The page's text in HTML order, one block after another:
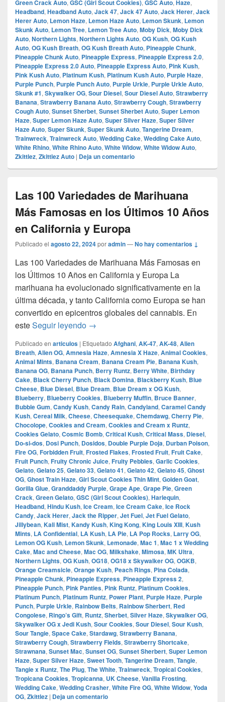
Green Crack Auto, GSC (Girl Scout Cookies), GSC Auto, Haze,
Headband, Headband Auto, Jack 47, Jack 47 Auto, Jack Herer, Jack
Herer Auto, Lemon Haze, Lemon Haze Auto, Lemon Skunk, Lemon
Skunk Auto, Lemon Tree, Lemon Tree Auto, Moby Dick, Moby Dick
Auto, Northern Lights, Northern Lights Auto, OG Kush, OG Kush
Auto, OG Kush Breath, OG Kush Breath Auto, Pineapple Chunk,
Pineapple Chunk Auto, Pineapple Express, Pineapple Express 2.0,
Pineapple Express 2.0 Auto, Pineapple Express Auto, Pink Kush,
Pink Kush Auto, Platinum Kush, Platinum Kush Auto, Purple Haze,
Purple Punch, Purple Punch Auto, Purple Urkle, Purple Urkle Auto,
Skunk #1, Skywalker OG, Sour Diesel, Sour Diesel Auto, Strawberry
Banana, Strawberry Banana Auto, Strawberry Cough, Strawberry
Cough Auto, Sunset Sherbet, Sunset Sherbet Auto, Super Lemon
Haze, Super Lemon Haze Auto, Super Silver Haze, Super Silver
Haze Auto, Super Skunk, Super Skunk Auto, Tangerine Dream,
Trainwreck, Trainwreck Auto, Wedding Cake, Wedding Cake Auto,
White Rhino, White Rhino Auto, White Widow, White Widow Auto,
Zkittlez, Zkittlez Auto | Deja un comentario
Las 100 Variedades de Marihuana
Más Famosas en los Últimos 10 Años
en California y Europa
Publicado el agosto 22, 2024poradmin—No hay comentarios ↓
Las 100 Variedades de Marihuana Más Famosas en
los Últimos 10 Años en California y Europa La
marihuana ha evolucionado significativamente en la
última década, y tanto California como Europa se han
convertido en epicentros globales del cannabis. En
esteSeguir leyendo Las 100 Variedades de Marihuana
→
Publicado en articulos | Etiquetado Afghani, AK-47, AK-48, Alien
Breath, Alien OG, Amnesia Haze, Amnesia X Haze, Animal Cookies,
Animal Mints, Banana Cream, Banana Cream Pie, Banana Kush,
Banana OG, Banana Punch, Berry Runtz, Berry White, Birthday
Cake, Black Cherry Punch, Black Domina, Blackberry Kush, Blue
Cheese, Blue Diesel, Blue Dream, Blue Dream x OG Kush,
Blueberry, Blueberry Cookies, Blueberry Muffin, Bruce Banner,
Bubble Gum, Candy Kush, Candy Rain, Candyland, Caramel Candy
Kush, Cereal Milk, Cheese, Cheesequake, Chemdawg, Cherry Pie,
Chocolope, Cookies and Cream, Cookies and Cream x Runtz,
Cookies Gelato, Cosmic Bomb, Critical Kush, Critical Mass, Diesel,
Do-si-dos, Dosi Punch, Dosidos, Double Purple Doja, Durban Poison,
Fire OG, Forbidden Fruit, Frosted Flakes, Frosted Fruit, Fruit Cake,
Fruit Punch, Fruity Chronic Juice, Fruity Pebbles, Garlic Cookies,
Gelato, Gelato 25, Gelato 33, Gelato 41, Gelato 42, Gelato 45, Ghost
OG, Ghost Train Haze, Girl Scout Cookies Thin Mint, Golden Goat,
Gorilla Glue, Granddaddy Purple, Grape Ape, Grape Pie, Green
Crack, Green Gelato, GSC (Girl Scout Cookies), Harlequin,
Headband, Hindu Kush, Ice Cream, Ice Cream Cake, Ice Rock
Candy, Jack Herer, Jack the Ripper, Jet Fuel, Jet Fuel Gelato,
Jillybean, Kali Mist, Kandy Kush, King Kong, King Louis XIII, Kush
Mints, LA Confidential, LA Kush, LA Pie, LA Pop Rocks, Larry OG,
Lemon OG Kush, Lemon Skunk, Lemonade, Mac 1, Mac 1 x Wedding
Cake, Mac and Cheese, Mac OG, Milkshake, Mimosa, MK Ultra,
Northern Lights, OG Kush, OG18, OG18 x Skywalker OG, OGKB,
Orange Creamsicle, Orange Kush, Peach Rings, Pina Colada,
Pineapple Chunk, Pineapple Express, Pineapple Express 2,
Pineapple Punch, Pink Panties, Pink Runtz, Platinum Cookies,
Platinum Punch, Platinum Runtz, Power Plant, Purple Haze, Purple
Punch, Purple Urkle, Rainbow Belts, Rainbow Sherbert, Red
Congolese, Ringo’s Gift, Runtz, Sherbet, Silver Haze, Skywalker OG,
Skywalker OG x Jedi Kush, Sour Cookies, Sour Diesel, Sour Kush,
Sour Tangie, Space Cake, Stardawg, Strawberry Banana,
Strawberry Cough, Strawberry Fields, Strawberry Shortcake,
Strawnana, Sunset Mac, Sunset OG, Sunset Sherbert, Super Lemon
Haze, Super Silver Haze, Sweet Tooth, Tangerine Dream, Tangie,
Tangie x Runtz, The Plug, The White, Trainwreck, Tropical Cookies,
Tropicana Cookies, Tropicanna, UK Cheese, Vanilla Frosting,
Wedding Cake, Wedding Crasher, White Fire OG, White Widow, Yoda
OG, Zkittlez | Deja un comentario